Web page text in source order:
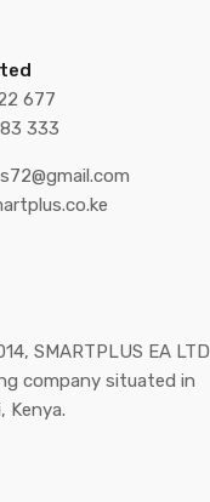
677
333
SMARTPLUS EA LTD
company situated in
Kenya.